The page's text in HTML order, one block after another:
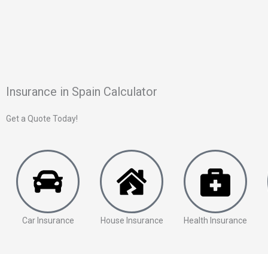
Insurance in Spain Calculator
Get a Quote Today!
Car Insurance House Insurance Health Insurance